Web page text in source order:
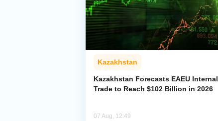
Kazakhstan
Kazakhstan Forecasts EAEU Internal
Trade to Reach $102 Billion in 2026
07 Aug, 12:49